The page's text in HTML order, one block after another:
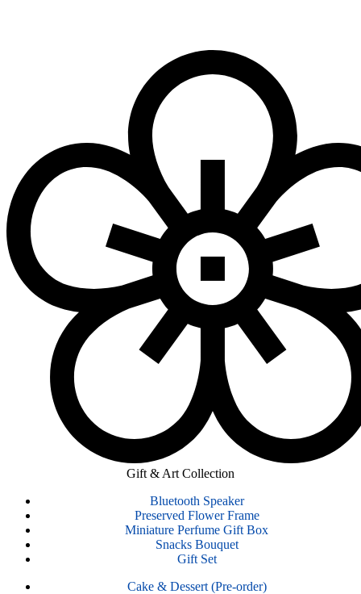
Gift & Art Collection
Bluetooth Speaker
Preserved Flower Frame
Miniature Perfume Gift Box
Snacks Bouquet
Gift Set
Cake & Dessert (Pre-order)